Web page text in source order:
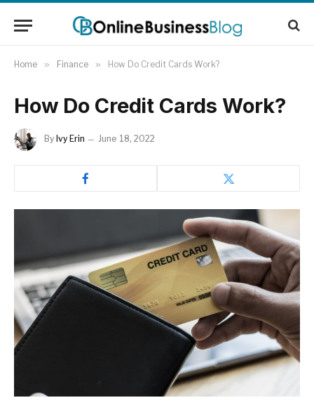
Home » Finance » How Do Credit Cards Work?
How Do Credit Cards Work?
By Ivy Erin June 18, 2022